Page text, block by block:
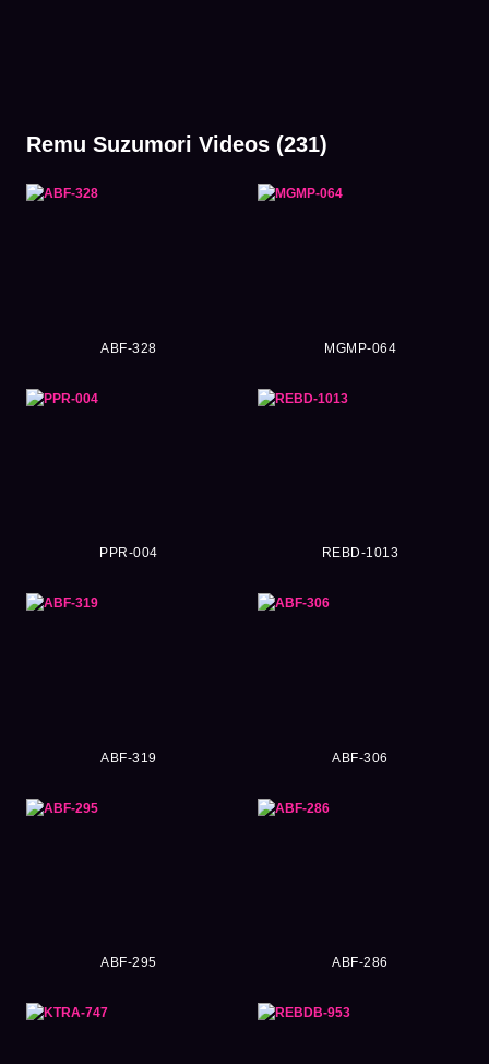
Remu Suzumori Videos (231)
ABF-328 MGMP-064
PPR-004 REBD-1013
ABF-319 ABF-306
ABF-295 ABF-286